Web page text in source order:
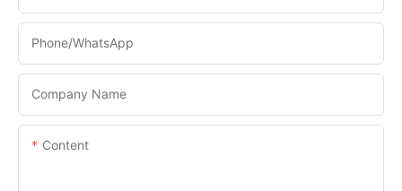
Phone/whatsApp
Company Name
Content